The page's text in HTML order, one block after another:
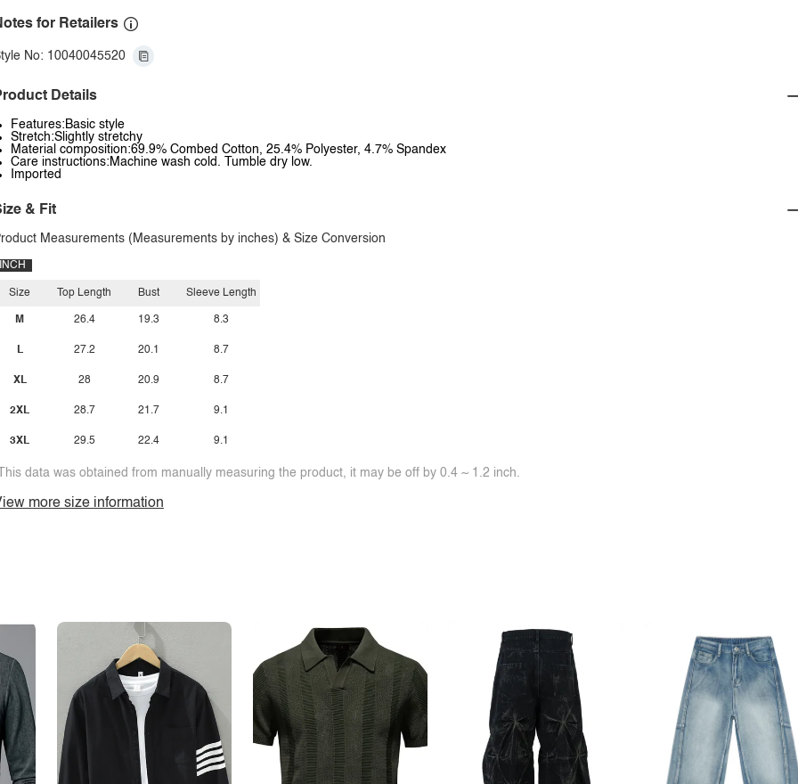
for Retailers
No: 10040045520
Details
Features:Basic style
Stretch:Slightly stretchy
Material composition:69.9% Combed Cotton, 25.4% Polyester, 4.7% Spandex
Care instructions:Machine wash cold. Tumble dry low.
Imported
& Fit
Measurements (Measurements by inches) & Size Conversion
INCH
Size
M
L
XL
2XL
3XL
Top Length
26.4
27.2
28
28.7
29.5
Bust
19.3
20.1
20.9
21.7
22.4
Sleeve Length
8.3
8.7
8.7
9.1
9.1
data was obtained from manually measuring the product, it may be off by 0.4 ~ 1.2 inch.
more size information